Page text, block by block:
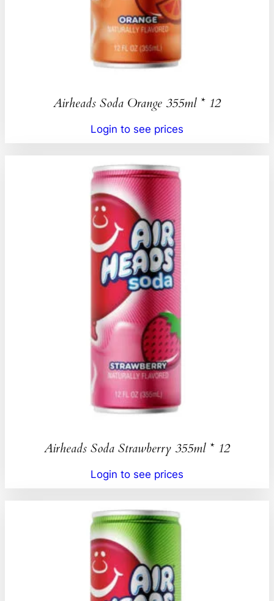
Airheads Soda Orange 355ml * 12
Login to see prices
Airheads Soda Strawberry 355ml * 12
Login to see prices